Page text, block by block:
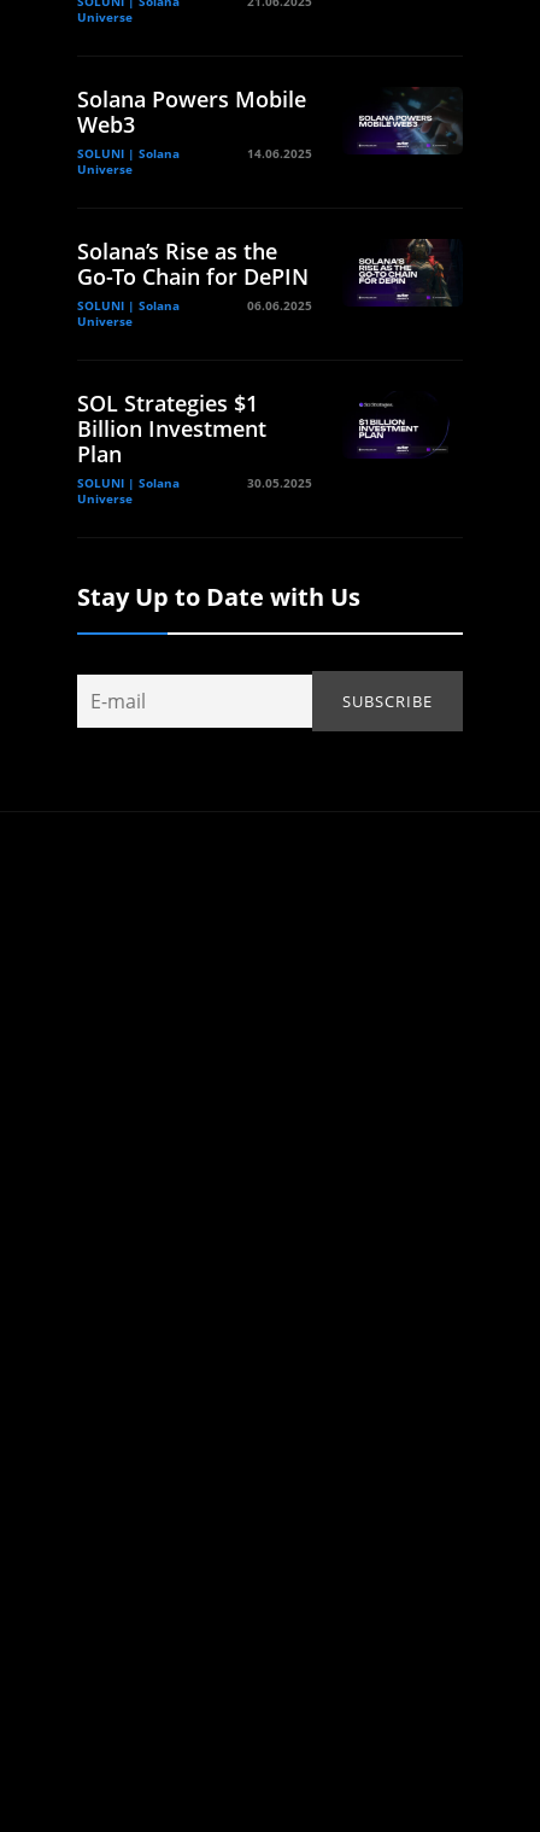
Universe
Solana Powers Mobile
Web3
SOLUNI | Solana
Universe
14.06.2025
Solana’s Rise as the
Go-To Chain for DePIN
SOLUNI | Solana
Universe
06.06.2025
SOL Strategies $1
Billion Investment
Plan
SOLUNI | Solana
Universe
30.05.2025
Stay Up to Date with Us